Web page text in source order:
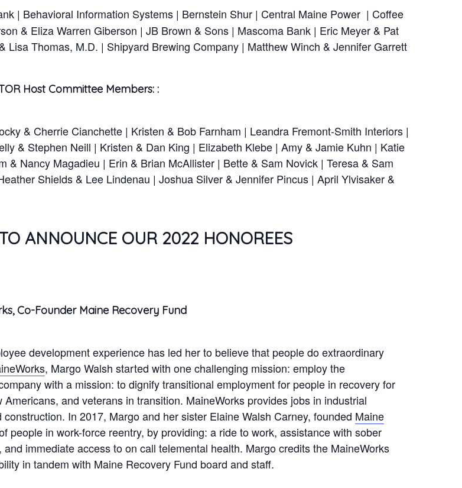
| Behavioral Information Systems | Bernstein Shur | Central Maine Power | Coffee
& Eliza Warren Giberson | JB Brown & Sons | Mascoma Bank | Eric Meyer & Pat
Lisa Thomas, M.D. | Shipyard Brewing Company | Matthew Winch & Jennifer Garrett
Host Committee Members: :
& Cherrie Cianchette | Kristen & Bob Farnham | Leandra Fremont-Smith Interiors |
& Stephen Neill | Kristen & Dan King | Elizabeth Klebe | Amy & Jamie Kuhn | Katie
& Nancy Magadieu | Erin & Brian McAllister | Bette & Sam Novick | Teresa & Sam
Shields & Lee Lindenau | Joshua Silver & Jennifer Pincus | April Ylvisaker &
ANNOUNCE OUR 2022 HONOREES
Co-Founder Maine Recovery Fund
development experience has led her to believe that people do extraordinary
, Margo Walsh started with one challenging mission: employ the
with a mission: to dignify transitional employment for people in recovery for
and veterans in transition. MaineWorks provides jobs in industrial
In 2017, Margo and her sister Elaine Walsh Carney, founded Maine
people in work-force reentry, by providing: a ride to work, assistance with sober
immediate access to on call telemental health. Margo credits the MaineWorks
in tandem with Maine Recovery Fund board and staff.